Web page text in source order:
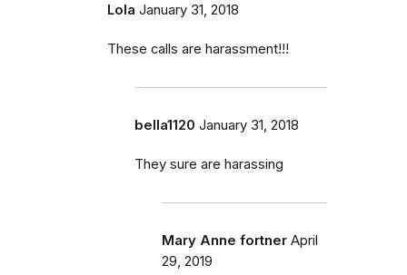
Lola January 31, 2018
These calls are harassment!!!
bella1120 January 31, 2018
They sure are harassing
Mary Anne fortner April
29, 2019